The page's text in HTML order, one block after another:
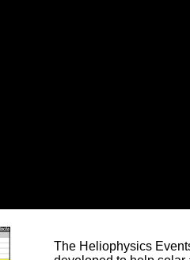
The Heliophysics